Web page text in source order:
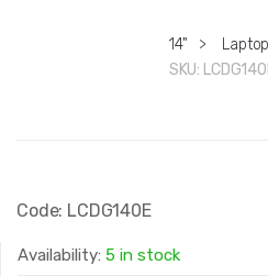
14" >
SKU:
Code: LCDG140E
Availability: 5 in stock